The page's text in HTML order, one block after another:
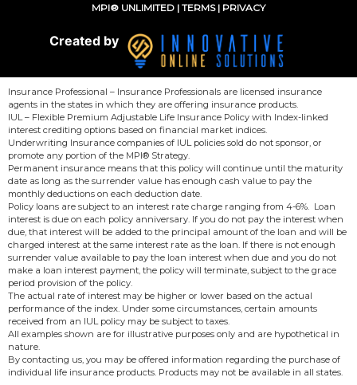
MPI® UNLIMITED | TERMS| PRIVACY
Created by
Insurance Professional – Insurance Professionals are licensed insurance
agents in the states in which they are offering insurance products.
IUL – Flexible Premium Adjustable Life Insurance Policy with Index-linked
interest crediting options based on financial market indices.
Underwriting Insurance companies of IUL policies sold do not sponsor, or
promote any portion of the MPI® Strategy.
Permanent insurance means that this policy will continue until the maturity
date as long as the surrender value has enough cash value to pay the
monthly deductions on each deduction date.
Policy loans are subject to an interest rate charge ranging from 4-6%. Loan
interest is due on each policy anniversary. If you do not pay the interest when
due, that interest will be added to the principal amount of the loan and will be
charged interest at the same interest rate as the loan. If there is not enough
surrender value available to pay the loan interest when due and you do not
make a loan interest payment, the policy will terminate, subject to the grace
period provision of the policy.
The actual rate of interest may be higher or lower based on the actual
performance of the index. Under some circumstances, certain amounts
received from an IUL policy may be subject to taxes.
All examples shown are for illustrative purposes only and are hypothetical in
nature.
By contacting us, you may be offered information regarding the purchase of
individual life insurance products. Products may not be available in all states.